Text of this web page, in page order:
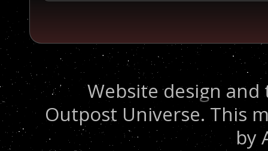
Website design
Outpost Universe. This
by